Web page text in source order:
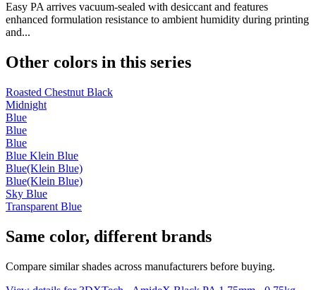
Easy PA arrives vacuum-sealed with desiccant and features
enhanced formulation resistance to ambient humidity during printing
and...
Other colors in this series
Roasted Chestnut Black
Midnight
Blue
Blue
Blue
Blue Klein Blue
Blue(Klein Blue)
Blue(Klein Blue)
Sky Blue
Transparent Blue
Same color, different brands
Compare similar shades across manufacturers before buying.